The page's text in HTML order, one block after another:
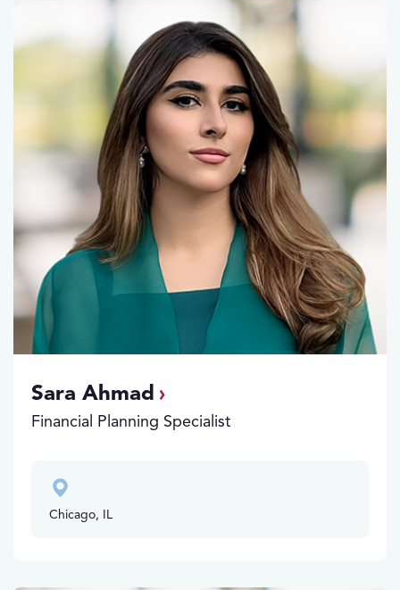
Sara Ahmad
Financial Planning Specialist
Chicago, IL